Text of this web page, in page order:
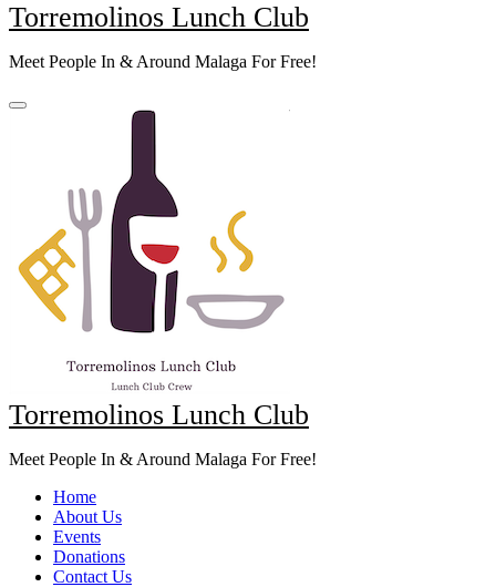
Torremolinos Lunch Club
Meet People In & Around Malaga For Free!
Torremolinos Lunch Club
Meet People In & Around Malaga For Free!
Home
About Us
Events
Donations
Contact Us